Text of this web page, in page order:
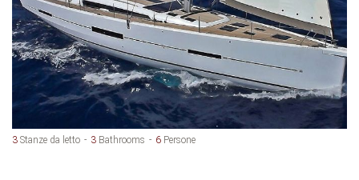
3 Stanze da letto 3 Bathrooms 6 Persone